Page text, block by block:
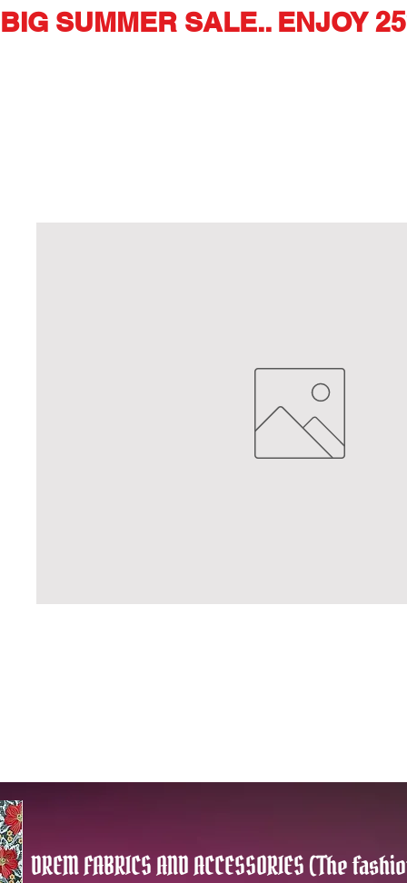
BIG SUMMER SALE.. ENJOY
DREM FABRICS AND ACCESSORIES (The